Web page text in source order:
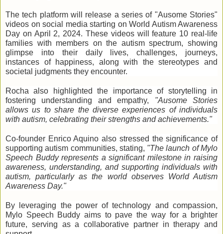
The tech platform will release a series of "Ausome Stories"
videos on social media starting on World Autism Awareness
Day on April 2, 2024. These videos will feature 10 real-life
families with members on the autism spectrum, showing
glimpse into their daily lives, challenges, journeys,
instances of happiness, along with the stereotypes and
societal judgments they encounter.
Rocha also highlighted the importance of storytelling in
fostering understanding and empathy, "Ausome Stories
allows us to share the diverse experiences of individuals
with autism, celebrating their strengths and achievements."
Co-founder Enrico Aquino also stressed the significance of
supporting autism communities, stating, "The launch of Mylo
Speech Buddy represents a significant milestone in raising
awareness, understanding, and supporting individuals with
autism, particularly as the world observes World Autism
Awareness Day."
By leveraging the power of technology and compassion,
Mylo Speech Buddy aims to pave the way for a brighter
future, serving as a collaborative partner in therapy and